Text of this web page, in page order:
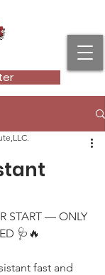
START — ONLY
🩺🔥
fast and